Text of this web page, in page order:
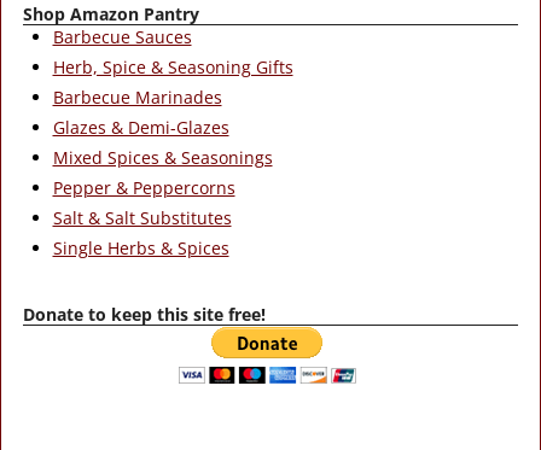
Shop Amazon Pantry
Barbecue Sauces
Herb, Spice & Seasoning Gifts
Barbecue Marinades
Glazes & Demi-Glazes
Mixed Spices & Seasonings
Pepper & Peppercorns
Salt & Salt Substitutes
Single Herbs & Spices
Donate to keep this site free!